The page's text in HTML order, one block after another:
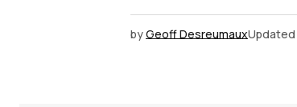
byGeoff DesreumauxUpdated